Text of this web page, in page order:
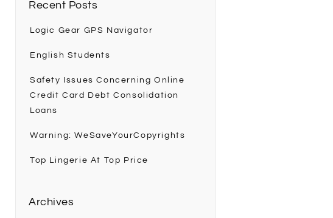
Recent Posts
Logic Gear GPS Navigator
English Students
Safety Issues Concerning Online
Credit Card Debt Consolidation
Loans
Warning: WeSaveYourCopyrights
Top Lingerie At Top Price
Archives